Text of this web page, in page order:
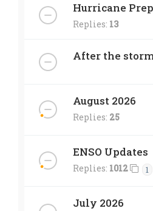
Hurricane
Replies: 13
After the
August 2026
Replies: 25
ENSO Updates
Replies: 1012 1
July 2026